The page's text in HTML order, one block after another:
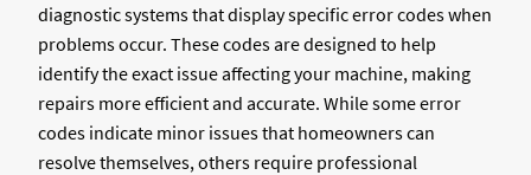
diagnostic systems that display specific error codes when
problems occur. These codes are designed to help
identify the exact issue affecting your machine, making
repairs more efficient and accurate. While some error
codes indicate minor issues that homeowners can
resolve themselves, others require professional